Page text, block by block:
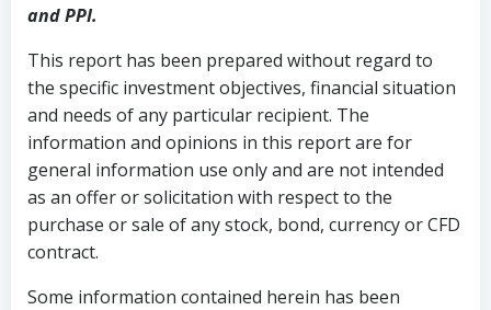
and PPI.
This report has been prepared without regard to
the specific investment objectives, financial situation
and needs of any particular recipient. The
information and opinions in this report are for
general information use only and are not intended
as an offer or solicitation with respect to the
purchase or sale of any stock, bond, currency or CFD
contract.
Some information contained herein has been